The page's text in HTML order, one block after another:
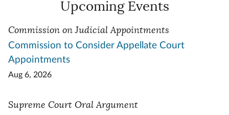
Upcoming Events
Commission on Judicial Appointments
Commission to Consider Appellate Court
Appointments
Aug 6, 2026
Supreme Court Oral Argument